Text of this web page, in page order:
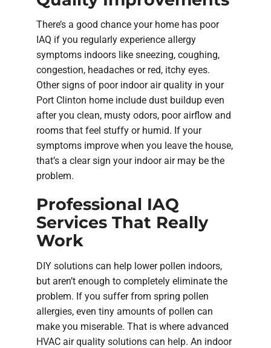
There’s a good chance your home has poor
IAQ if you regularly experience allergy
symptoms indoors like sneezing, coughing,
congestion, headaches or red, itchy eyes.
Other signs of poor indoor air quality in your
Port Clinton home include dust buildup even
after you clean, musty odors, poor airflow and
rooms that feel stuffy or humid. If your
symptoms improve when you leave the house,
that’s a clear sign your indoor air may be the
problem.
Professional IAQ
Services That Really
Work
DIY solutions can help lower pollen indoors,
but aren’t enough to completely eliminate the
problem. If you suffer from spring pollen
allergies, even tiny amounts of pollen can
make you miserable. That is where advanced
HVAC air quality solutions can help. An indoor